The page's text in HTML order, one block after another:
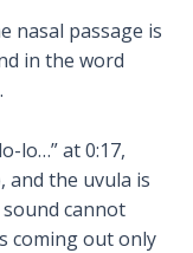
nasal passage is
in the word
lo…” at 0:17,
and the uvula is
cannot
coming out only